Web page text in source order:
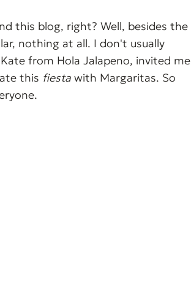
this blog, right? Well, besides the
nothing at all. I don't usually
from Hola Jalapeno, invited me
this fiesta with Margaritas. So